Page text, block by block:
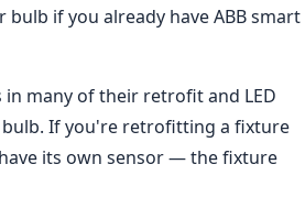
if you already have ABB smart
in many of their retrofit and LED
bulb. If you're retrofitting a fixture
its own sensor — the fixture